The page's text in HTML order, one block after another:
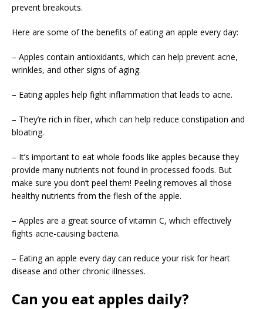
prevent breakouts.
Here are some of the benefits of eating an apple every day:
– Apples contain antioxidants, which can help prevent acne,
wrinkles, and other signs of aging.
– Eating apples help fight inflammation that leads to acne.
– They’re rich in fiber, which can help reduce constipation and
bloating.
– It’s important to eat whole foods like apples because they
provide many nutrients not found in processed foods. But
make sure you don’t peel them! Peeling removes all those
healthy nutrients from the flesh of the apple.
– Apples are a great source of vitamin C, which effectively
fights acne-causing bacteria.
– Eating an apple every day can reduce your risk for heart
disease and other chronic illnesses.
Can you eat apples daily?